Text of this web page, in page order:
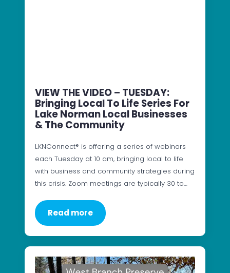
VIEW THE VIDEO – TUESDAY:
Bringing Local To Life Series For
Lake Norman Local Businesses
& The Community
LKNConnect® is offering a series of webinars
each Tuesday at 10 am, bringing local to life
with business and community strategies during
this crisis. Zoom meetings are typically 30 to…
Read more